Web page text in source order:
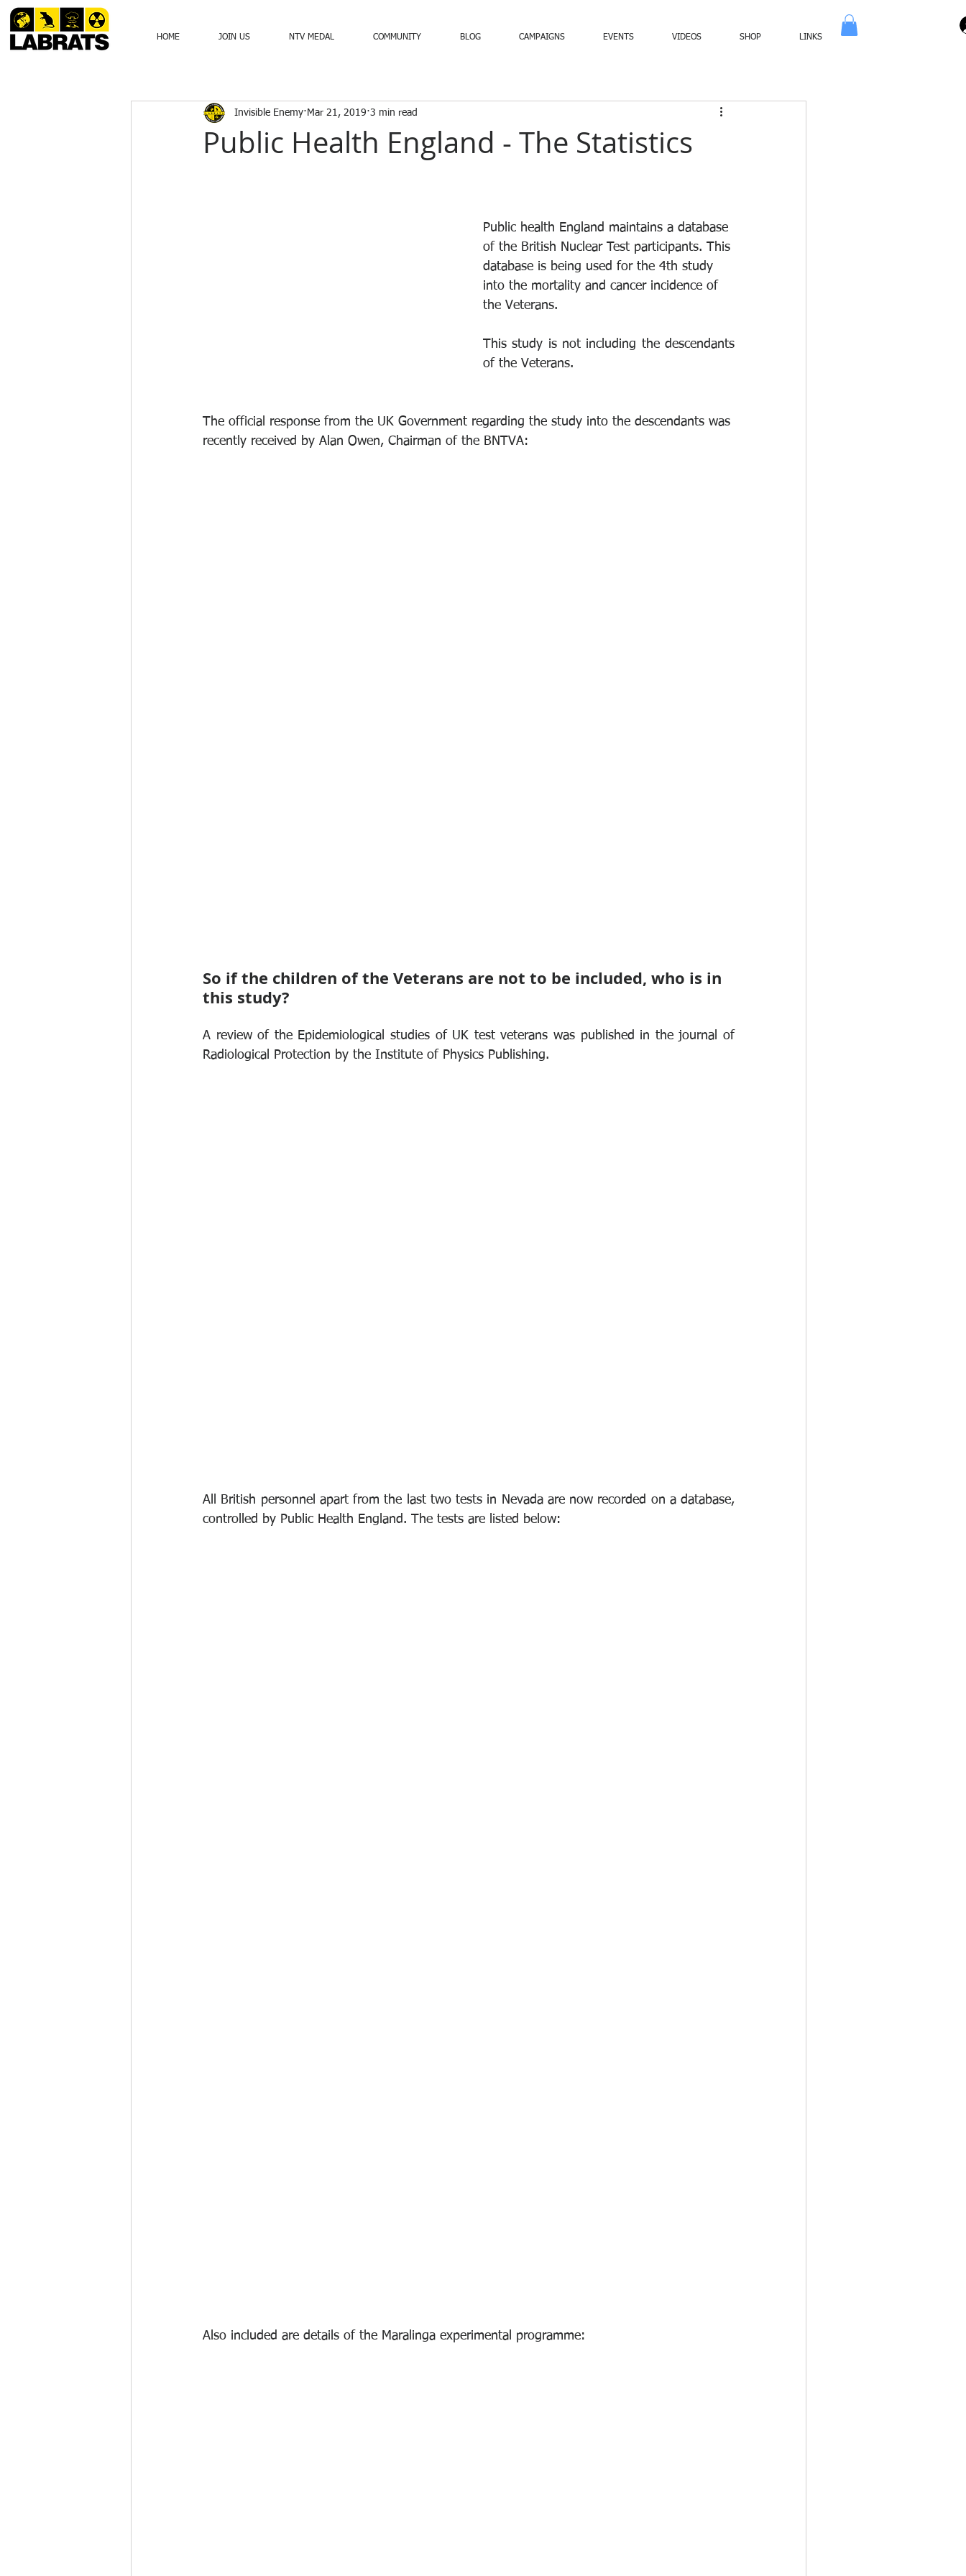
HOME JOIN US NTV MEDAL COMMUNITY BLOG CAMPAIGNS EVENTS VIDEOS SHOP LINKS
Public Health England - The Statistics
Invisible Enemy Mar 21, 2019 3 min read
Public health England maintains a database
of the British Nuclear Test participants. This
database is being used for the 4th study
into the mortality and cancer incidence of
the Veterans.
This study is not including the descendants
of the Veterans.
The official response from the UK Government regarding the study into the descendants was
recently received by Alan Owen, Chairman of the BNTVA:
So if the children of the Veterans are not to be included, who is in
this study?
A review of the Epidemiological studies of UK test veterans was published in the journal of
Radiological Protection by the Institute of Physics Publishing.
All British personnel apart from the last two tests in Nevada are now recorded on a database,
controlled by Public Health England. The tests are listed below:
Also included are details of the Maralinga experimental programme: